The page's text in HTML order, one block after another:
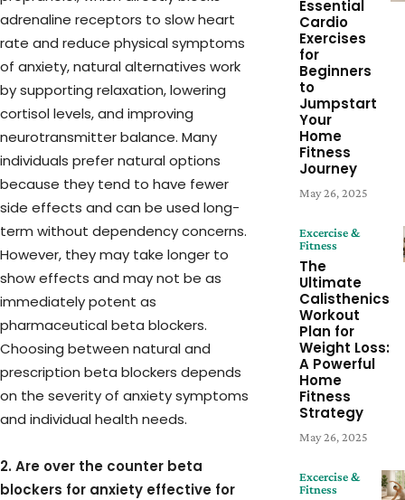
adrenaline receptors to slow heart
rate and reduce physical symptoms
of anxiety, natural alternatives work
by supporting relaxation, lowering
cortisol levels, and improving
neurotransmitter balance. Many
individuals prefer natural options
because they tend to have fewer
side effects and can be used long-
term without dependency concerns.
However, they may take longer to
show effects and may not be as
immediately potent as
pharmaceutical beta blockers.
Choosing between natural and
prescription beta blockers depends
on the severity of anxiety symptoms
and individual health needs.
2. Are over the counter beta
blockers for anxiety effective for
Essential
Cardio
Exercises
for
Beginners
to
Jumpstart
Your
Home
Fitness
Journey
May 26, 2025
Excercise &
Fitness
The
Ultimate
Calisthenics
Workout
Plan for
Weight Loss:
A Powerful
Home
Fitness
Strategy
May 26, 2025
Excercise &
Fitness